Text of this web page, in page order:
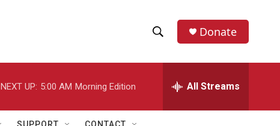
h
w
e
h
Donate
NEXT UP: 5:00 AM Morning Edition All Streams